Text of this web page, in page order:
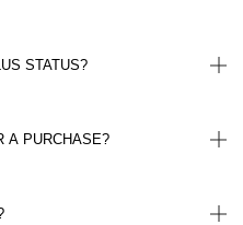
STATUS?
A PURCHASE?